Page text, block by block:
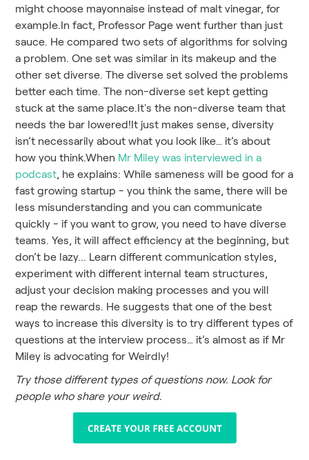
might choose mayonnaise instead of malt vinegar, for
example.In fact, Professor Page went further than just
sauce. He compared two sets of algorithms for solving
a problem. One set was similar in its makeup and the
other set diverse. The diverse set solved the problems
better each time. The non-diverse set kept getting
stuck at the same place.It's the non-diverse team that
needs the bar lowered!It just makes sense, diversity
isn’t necessarily about what you look like… it’s about
how you think.When Mr Miley was interviewed in a
podcast , he explains: While sameness will be good for a
fast growing startup - you think the same, there will be
less misunderstanding and you can communicate
quickly - if you want to grow, you need to have diverse
teams. Yes, it will affect efficiency at the beginning, but
don’t be lazy... Learn different communication styles,
experiment with different internal team structures,
adjust your decision making processes and you will
reap the rewards. He suggests that one of the best
ways to increase this diversity is to try different types of
questions at the interview process… it’s almost as if Mr
Miley is advocating for Weirdly!
Try those different types of questions now. Look for
people who share your weird.